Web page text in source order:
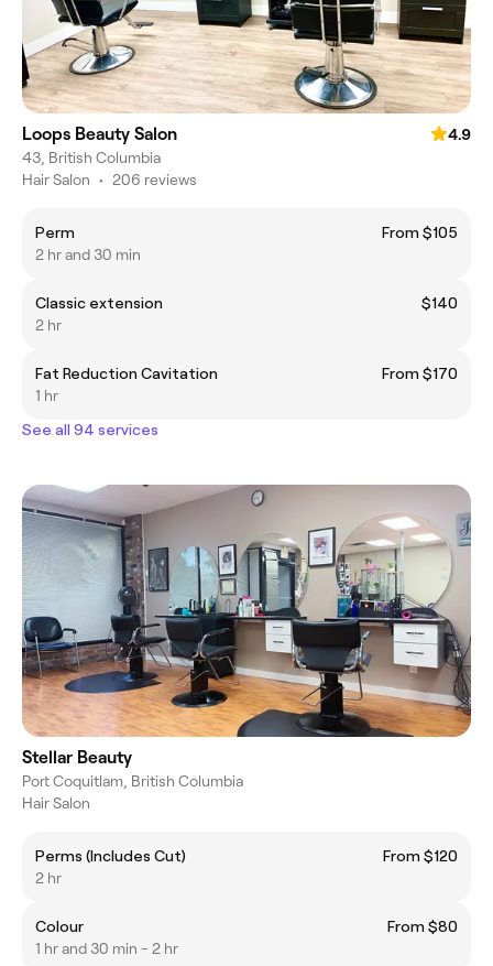
Loops Beauty Salon
4.9
43, British Columbia
Hair Salon • 206 reviews
Perm
From $105
2 hr and 30 min
Classic extension
$140
2 hr
Fat Reduction Cavitation
From $170
1 hr
See all 94 services
Stellar Beauty
Port Coquitlam, British Columbia
Hair Salon
Perms (Includes Cut)
From $120
2 hr
Colour
From $80
1 hr and 30 min - 2 hr